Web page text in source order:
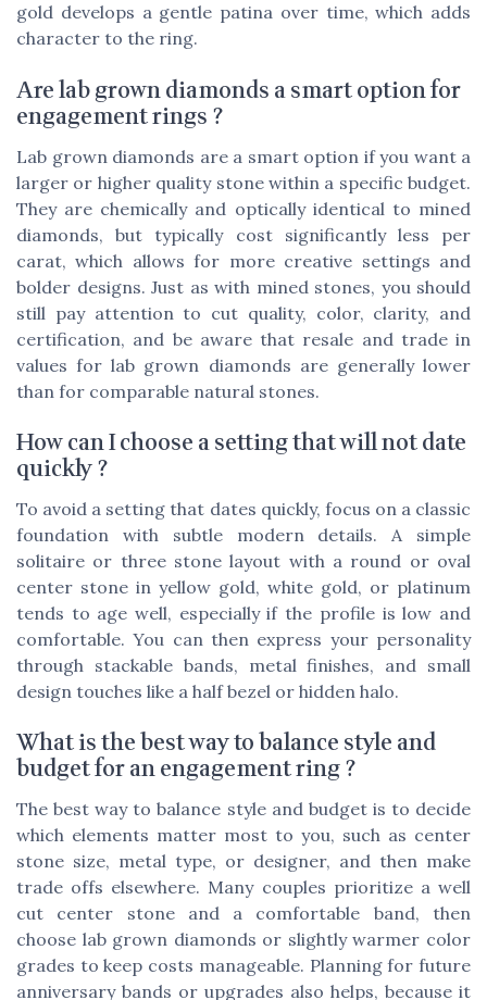
gold develops a gentle patina over time, which adds
character to the ring.
Are lab grown diamonds a smart option for
engagement rings ?
Lab grown diamonds are a smart option if you want a
larger or higher quality stone within a specific budget.
They are chemically and optically identical to mined
diamonds, but typically cost significantly less per
carat, which allows for more creative settings and
bolder designs. Just as with mined stones, you should
still pay attention to cut quality, color, clarity, and
certification, and be aware that resale and trade in
values for lab grown diamonds are generally lower
than for comparable natural stones.
How can I choose a setting that will not date
quickly ?
To avoid a setting that dates quickly, focus on a classic
foundation with subtle modern details. A simple
solitaire or three stone layout with a round or oval
center stone in yellow gold, white gold, or platinum
tends to age well, especially if the profile is low and
comfortable. You can then express your personality
through stackable bands, metal finishes, and small
design touches like a half bezel or hidden halo.
What is the best way to balance style and
budget for an engagement ring ?
The best way to balance style and budget is to decide
which elements matter most to you, such as center
stone size, metal type, or designer, and then make
trade offs elsewhere. Many couples prioritize a well
cut center stone and a comfortable band, then
choose lab grown diamonds or slightly warmer color
grades to keep costs manageable. Planning for future
anniversary bands or upgrades also helps, because it